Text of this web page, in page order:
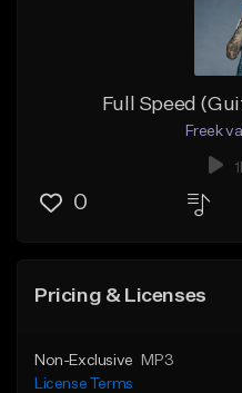
Full Speed
Freek
0
Pricing & Licenses
Non-Exclusive
MP3
License Terms